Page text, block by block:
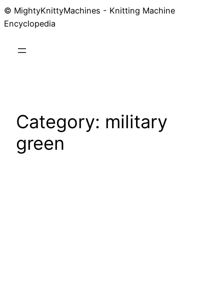
© MightyKnittyMachines - Knitting Machine
Encyclopedia
Category: military
green